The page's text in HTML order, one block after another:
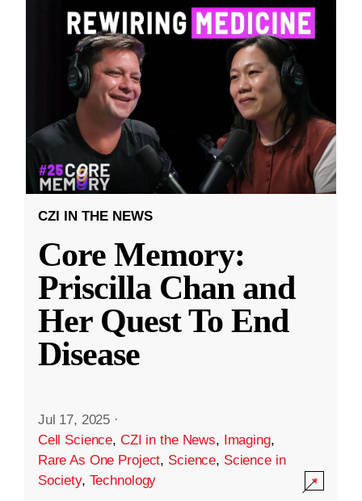
CZI IN THE NEWS
Core Memory:
Priscilla Chan and
Her Quest To End
Disease
Jul 17, 2025 ·
Cell Science, CZI in the News, Imaging,
Rare As One Project, Science, Science in
Society, Technology